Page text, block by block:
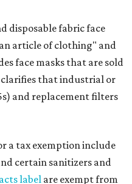
luggage,
bags, duffle bags, and
services, and
clothing, such as fabric,